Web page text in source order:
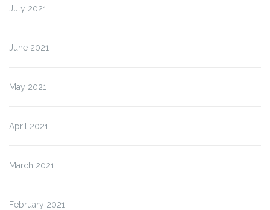
July 2021
June 2021
May 2021
April 2021
March 2021
February 2021